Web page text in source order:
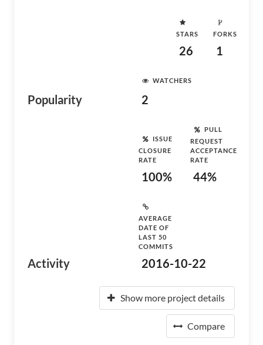
Popularity
STARS
26
FORKS
1
WATCHERS
2
Activity
ISSUE
CLOSURE
RATE
100%
PULL
REQUEST
ACCEPTANCE
RATE
44%
AVERAGE
DATE OF
LAST 50
COMMITS
2016-10-22
Show more project details
Compare